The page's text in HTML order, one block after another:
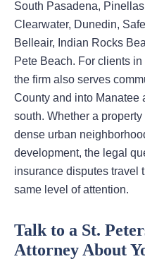
South Pasadena,
Clearwater, Dunedin,
Belleair, Indian Rocks
Pete Beach. For clients
the firm also serves
County and into Manatee
south. Whether a
dense urban
development, the legal
insurance disputes travel
same level of attention.
Talk to a St.
Attorney About